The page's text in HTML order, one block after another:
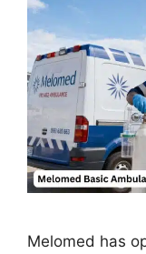
Melomed has